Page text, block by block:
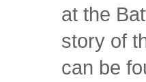
at the
story of
can be